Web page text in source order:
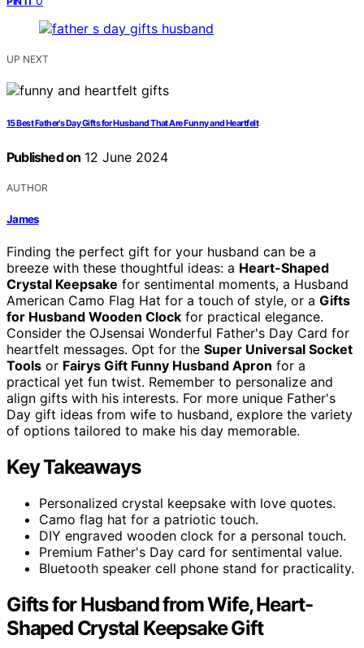
UP NEXT
15 Best Father's Day Gifts for Husband That Are Funny and Heartfelt
Published on 12 June 2024
AUTHOR
James
Finding the perfect gift for your husband can be a
breeze with these thoughtful ideas: a Heart-Shaped
Crystal Keepsake for sentimental moments, a Husband
American Camo Flag Hat for a touch of style, or a Gifts
for Husband Wooden Clock for practical elegance.
Consider the OJsensai Wonderful Father's Day Card for
heartfelt messages. Opt for the Super Universal Socket
Tools or Fairys Gift Funny Husband Apron for a
practical yet fun twist. Remember to personalize and
align gifts with his interests. For more unique Father's
Day gift ideas from wife to husband, explore the variety
of options tailored to make his day memorable.
Key Takeaways
Personalized crystal keepsake with love quotes.
Camo flag hat for a patriotic touch.
DIY engraved wooden clock for a personal touch.
Premium Father's Day card for sentimental value.
Bluetooth speaker cell phone stand for practicality.
Gifts for Husband from Wife, Heart-
Shaped Crystal Keepsake Gift